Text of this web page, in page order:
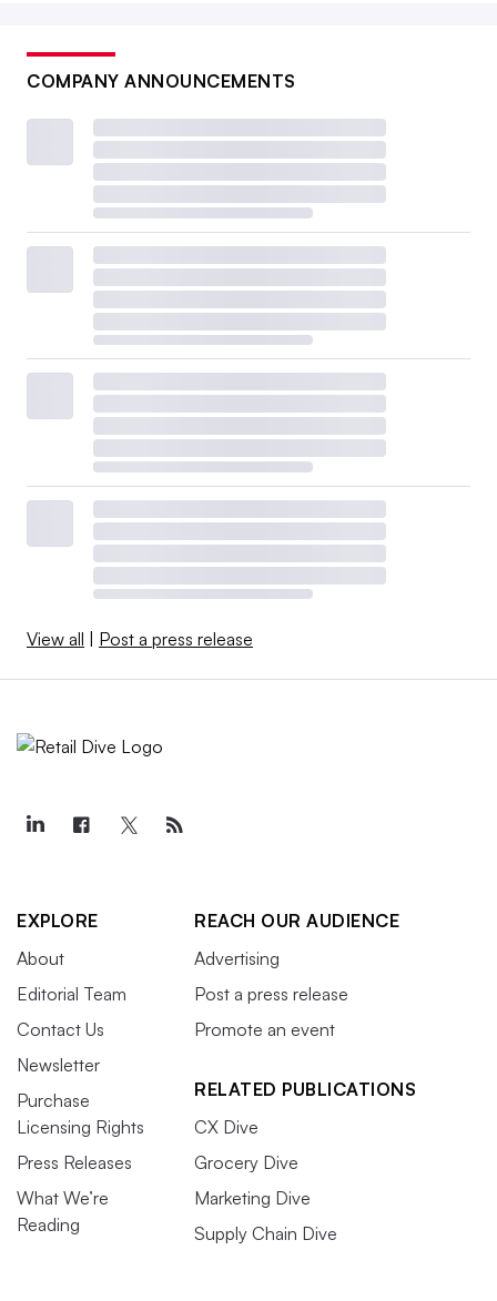
COMPANY ANNOUNCEMENTS
View all Post a press release
EXPLORE
About
Editorial Team
Contact Us
Newsletter
Purchase
Licensing Rights
Press Releases
What We’re
Reading
REACH OUR AUDIENCE
Advertising
Post a press release
Promote an event
RELATED PUBLICATIONS
CX Dive
Grocery Dive
Marketing Dive
Supply Chain Dive